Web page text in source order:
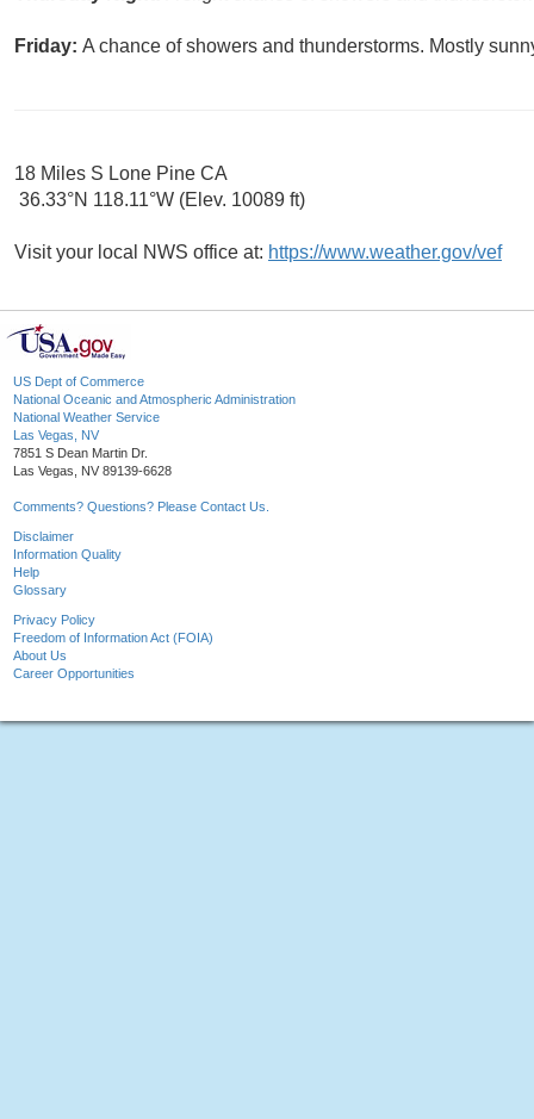
Friday: A chance of showers and thunderstorms. Mostly
18 Miles S Lone Pine CA
36.33°N 118.11°W (Elev. 10089 ft)
Visit your local NWS office at: https://www.weather.gov/vef
US Dept of Commerce
National Oceanic and Atmospheric Administration
National Weather Service
Las Vegas, NV
7851 S Dean Martin Dr.
Las Vegas, NV 89139-6628
Comments? Questions? Please Contact Us.
Disclaimer
Information Quality
Help
Glossary
Privacy Policy
Freedom of Information Act (FOIA)
About Us
Career Opportunities